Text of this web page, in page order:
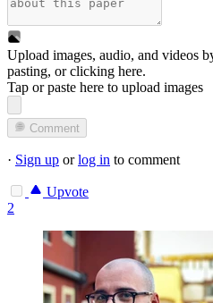
Upload images, audio, and videos
pasting, orclicking here.
Tap or paste here to upload images
Comment
· Sign up orlog in to comment
Upvote
2